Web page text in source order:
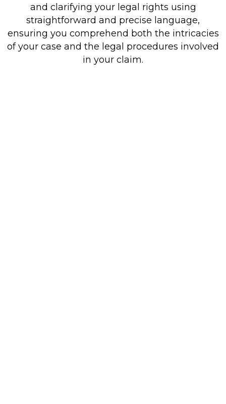
and clarifying your legal rights using
straightforward and precise language,
ensuring you comprehend both the intricacies
of your case and the legal procedures involved
in your claim.